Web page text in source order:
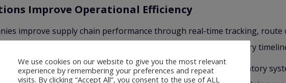
Improve Operational Efficiency
improve supply chain performance through real-time tracking,
more accurately, reduce fuel costs, and improve delivery
inventory faster and minimize human error. Smart inventory
We use cookies on our website to give you the most relevant
experience by remembering your preferences and repeat
visits. By clicking “Accept All”, you consent to the use of ALL